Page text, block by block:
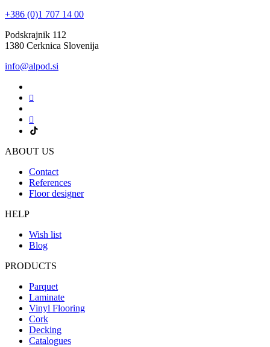
+386 (0)1 707 14 00
Podskrajnik 112
1380 Cerknica Slovenija
info@alpod.si
ABOUT US
Contact
References
Floor designer
HELP
Wish list
Blog
PRODUCTS
Parquet
Laminate
Vinyl Flooring
Cork
Decking
Catalogues